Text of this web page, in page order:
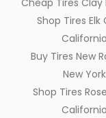
Cheap Tires Clay
Shop Tires Elk
California
Buy Tires New
New York
Shop Tires
California